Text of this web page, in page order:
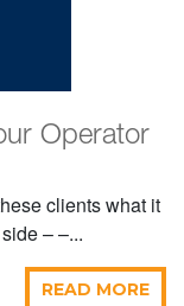
Operator
clients what it
– –...
READ MORE